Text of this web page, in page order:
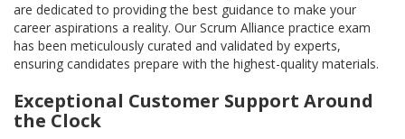
are dedicated to providing the best guidance to make your
career aspirations a reality. Our Scrum Alliance practice exam
has been meticulously curated and validated by experts,
ensuring candidates prepare with the highest-quality materials.
Exceptional Customer Support Around
the Clock